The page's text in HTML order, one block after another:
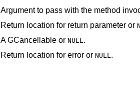
Argument to pass with the method
Return location for return parameter or
AGCancellable or NULL .
Return location for error or NULL .